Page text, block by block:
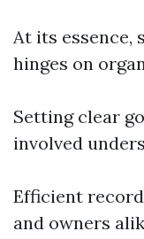
At its essence,
hinges on
Setting clear
involved
Efficient
and owners